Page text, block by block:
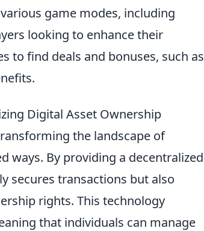
game modes, including
looking to enhance their
to find deals and bonuses, such as
Digital Asset Ownership
the landscape of
ways. By providing a decentralized
secures transactions but also
rights. This technology
that individuals can manage